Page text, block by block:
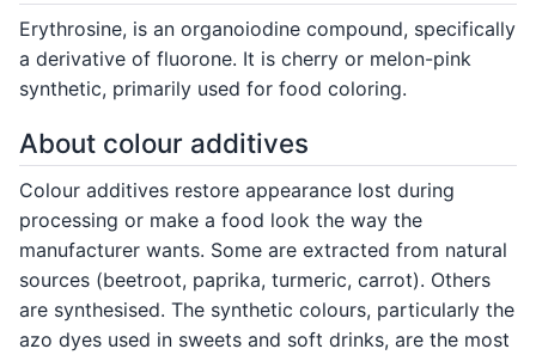
Erythrosine, is an organoiodine compound, specifically
a derivative of fluorone. It is cherry or melon-pink
synthetic, primarily used for food coloring.
About colour additives
Colour additives restore appearance lost during
processing or make a food look the way the
manufacturer wants. Some are extracted from natural
sources (beetroot, paprika, turmeric, carrot). Others
are synthesised. The synthetic colours, particularly the
azo dyes used in sweets and soft drinks, are the most